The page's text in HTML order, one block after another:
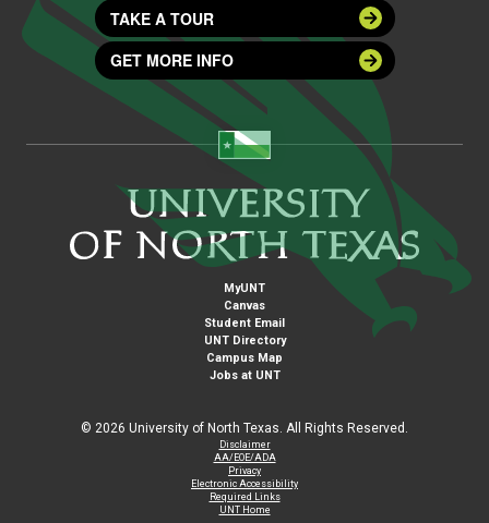
TAKE A TOUR
GET MORE INFO
MyUNT
Canvas
Student Email
UNT Directory
Campus Map
Jobs at UNT
© 2026 University of North Texas. All Rights Reserved.
Disclaimer
AA/EOE/ADA
Privacy
Electronic Accessibility
Required Links
UNT Home